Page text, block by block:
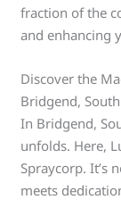
fraction of the
and enhancing
Discover the
Bridgend,
In Bridgend,
unfolds. Here,
Spraycorp. It’s
meets